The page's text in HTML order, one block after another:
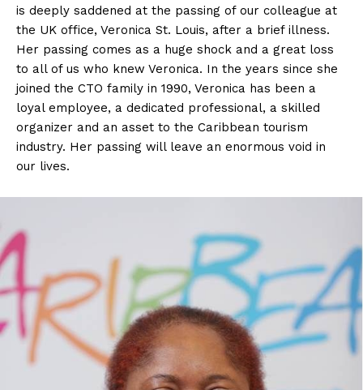
is deeply saddened at the passing of our colleague at
the UK office, Veronica St. Louis, after a brief illness.
Her passing comes as a huge shock and a great loss
to all of us who knew Veronica. In the years since she
joined the CTO family in 1990, Veronica has been a
loyal employee, a dedicated professional, a skilled
organizer and an asset to the Caribbean tourism
industry. Her passing will leave an enormous void in
our lives.